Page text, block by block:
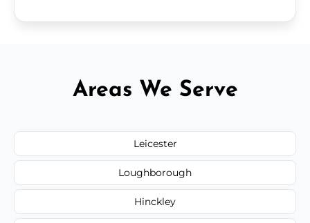
Areas We Serve
Leicester
Loughborough
Hinckley